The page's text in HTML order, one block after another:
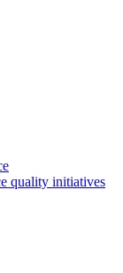
quality initiatives